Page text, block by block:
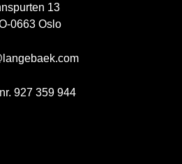
13
0663 Oslo
927 359 944